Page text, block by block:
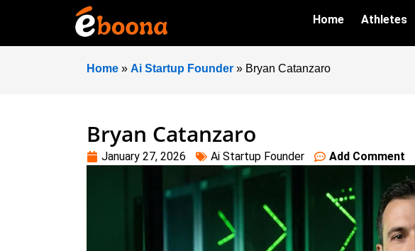
Home Athletes
Home » Ai Startup Founder » Bryan Catanzaro
Bryan Catanzaro
January 27, 2026 Ai Startup Founder Add Comment